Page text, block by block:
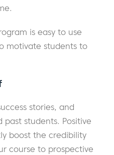
is easy to use
motivate students to
stories, and
students. Positive
boost the credibility
course to prospective